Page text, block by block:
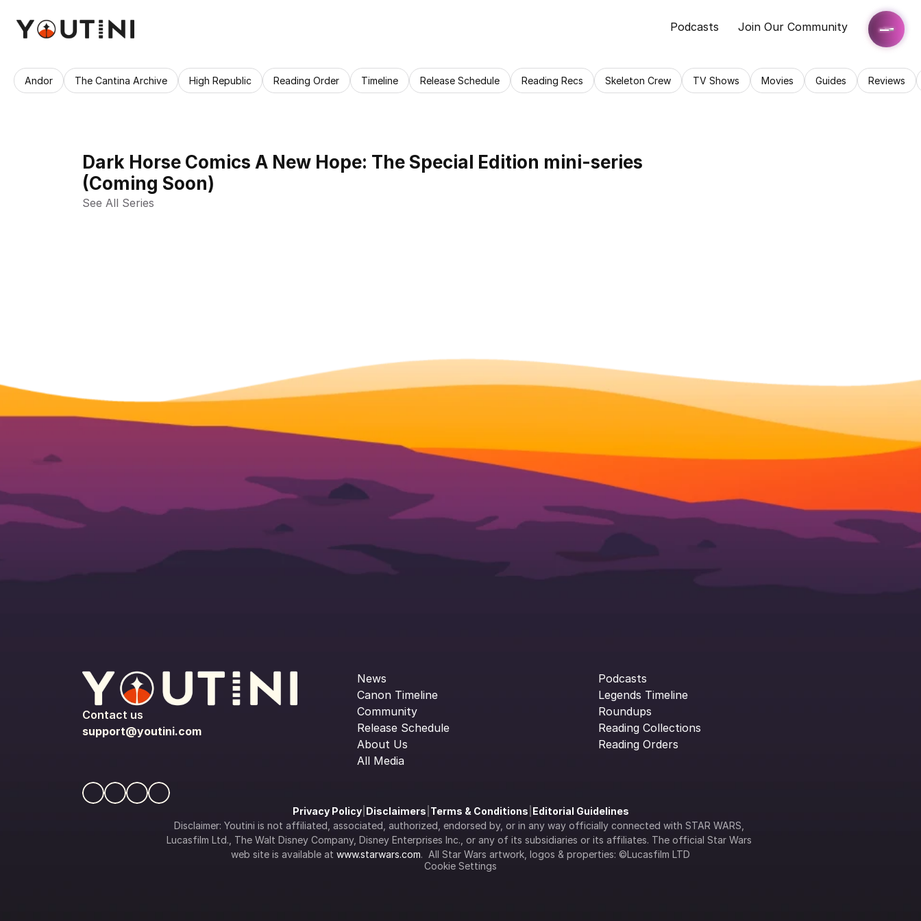
Dark Horse Comics A New Hope: The Special Edition mini-series
(Coming Soon)
See All Series
Contact us
support@youtini.com
News
Canon Timeline
Community
Release Schedule
About Us
All Media
Podcasts
Legends Timeline
Roundups
Reading Collections
Reading Orders
Privacy Policy| Disclaimers Terms & Conditions Editorial Guidelines
Disclaimer: Youtini is not affiliated, associated, authorized, endorsed by, or in any way officially connected with STAR WARS,
Lucasfilm Ltd., The Walt Disney Company, Disney Enterprises Inc., or any of its subsidiaries or its affiliates. The official Star Wars
web site is available at www.starwars.com.  All Star Wars artwork, logos & properties: ©Lucasfilm LTD
Cookie Settings
Podcasts Join Our Community
Andor The Cantina Archive High Republic Reading Order Timeline Release Schedule Reading Recs Skeleton Crew TV Shows Movies Guides Reviews